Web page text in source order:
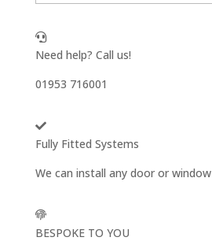
Need help? Call us!
01953 716001
Fully Fitted Systems
We can install any door or window
BESPOKE TO YOU